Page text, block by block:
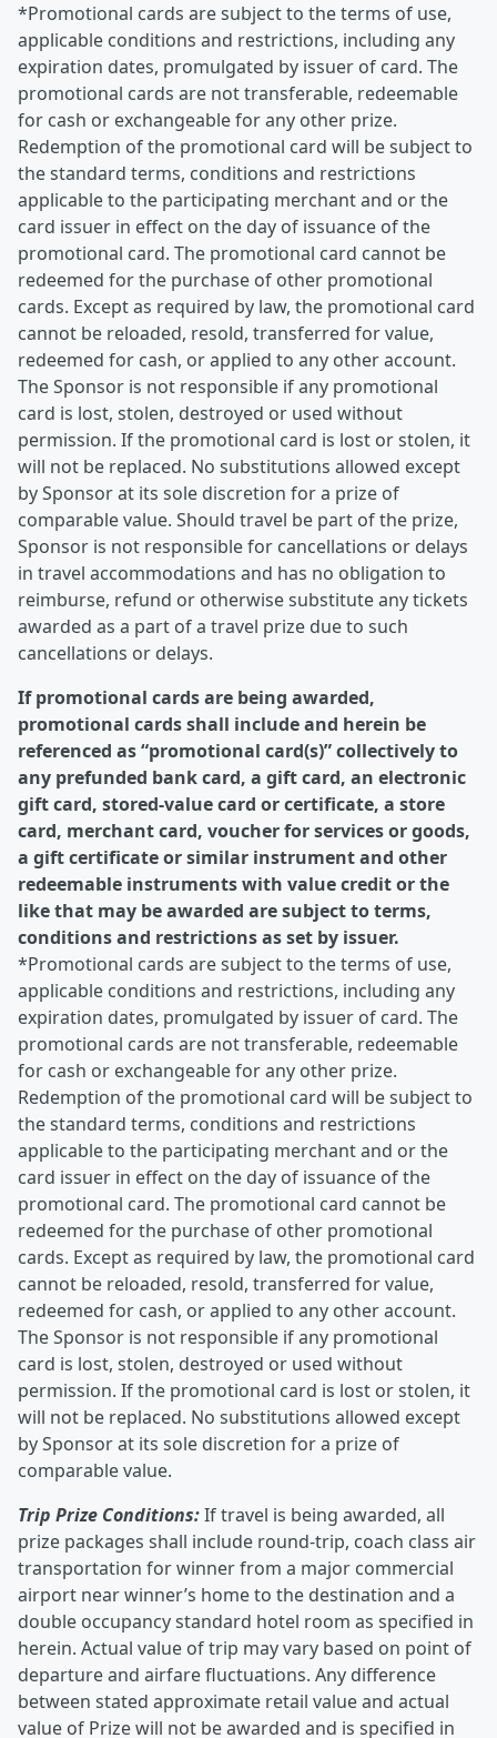
*Promotional cards are subject to the terms of use,
applicable conditions and restrictions, including any
expiration dates, promulgated by issuer of card. The
promotional cards are not transferable, redeemable
for cash or exchangeable for any other prize.
Redemption of the promotional card will be subject to
the standard terms, conditions and restrictions
applicable to the participating merchant and or the
card issuer in effect on the day of issuance of the
promotional card. The promotional card cannot be
redeemed for the purchase of other promotional
cards. Except as required by law, the promotional card
cannot be reloaded, resold, transferred for value,
redeemed for cash, or applied to any other account.
The Sponsor is not responsible if any promotional
card is lost, stolen, destroyed or used without
permission. If the promotional card is lost or stolen, it
will not be replaced. No substitutions allowed except
by Sponsor at its sole discretion for a prize of
comparable value. Should travel be part of the prize,
Sponsor is not responsible for cancellations or delays
in travel accommodations and has no obligation to
reimburse, refund or otherwise substitute any tickets
awarded as a part of a travel prize due to such
cancellations or delays.
If promotional cards are being awarded,
promotional cards shall include and herein be
referenced as “promotional card(s)” collectively to
any prefunded bank card, a gift card, an electronic
gift card, stored-value card or certificate, a store
card, merchant card, voucher for services or goods,
a gift certificate or similar instrument and other
redeemable instruments with value credit or the
like that may be awarded are subject to terms,
conditions and restrictions as set by issuer.
*Promotional cards are subject to the terms of use,
applicable conditions and restrictions, including any
expiration dates, promulgated by issuer of card. The
promotional cards are not transferable, redeemable
for cash or exchangeable for any other prize.
Redemption of the promotional card will be subject to
the standard terms, conditions and restrictions
applicable to the participating merchant and or the
card issuer in effect on the day of issuance of the
promotional card. The promotional card cannot be
redeemed for the purchase of other promotional
cards. Except as required by law, the promotional card
cannot be reloaded, resold, transferred for value,
redeemed for cash, or applied to any other account.
The Sponsor is not responsible if any promotional
card is lost, stolen, destroyed or used without
permission. If the promotional card is lost or stolen, it
will not be replaced. No substitutions allowed except
by Sponsor at its sole discretion for a prize of
comparable value.
Trip Prize Conditions:If travel is being awarded, all
prize packages shall include round-trip, coach class air
transportation for winner from a major commercial
airport near winner’s home to the destination and a
double occupancy standard hotel room as specified in
herein. Actual value of trip may vary based on point of
departure and airfare fluctuations. Any difference
between stated approximate retail value and actual
value of Prize will not be awarded and is specified in